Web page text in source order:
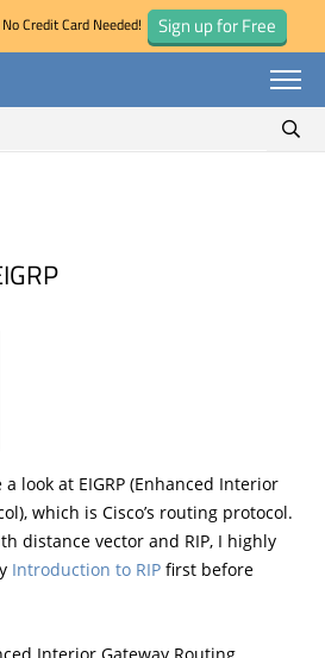
Credit Card Needed! Sign up for Free
a look at EIGRP (Enhanced Interior
which is Cisco’s routing protocol.
distance vector and RIP, I highly
Introduction to RIP first before